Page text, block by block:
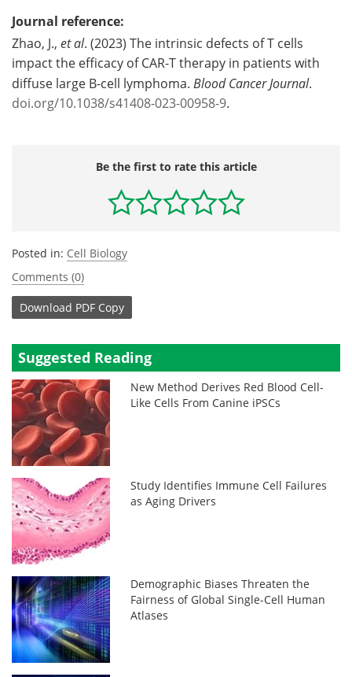
Journal reference:
‌Zhao, J., et al. (2023) The intrinsic defects of T cells
impact the efficacy of CAR-T therapy in patients with
diffuse large B-cell lymphoma. Blood Cancer Journal.
doi.org/10.1038/s41408-023-00958-9.
Be the first to rate this article
Posted in: Cell Biology
Comments (0)
Download PDF Copy
Suggested Reading
New Method Derives Red Blood Cell-
Like Cells From Canine iPSCs
Study Identifies Immune Cell Failures
as Aging Drivers
Demographic Biases Threaten the
Fairness of Global Single-Cell Human
Atlases